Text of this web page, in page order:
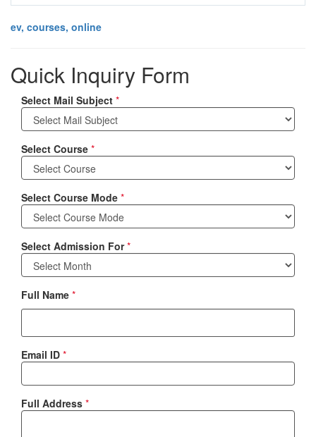
ev, courses, online
Quick Inquiry Form
Select Mail Subject *
Select Course *
Select Course Mode *
Select Admission For*
Full Name *
Email ID *
Full Address *